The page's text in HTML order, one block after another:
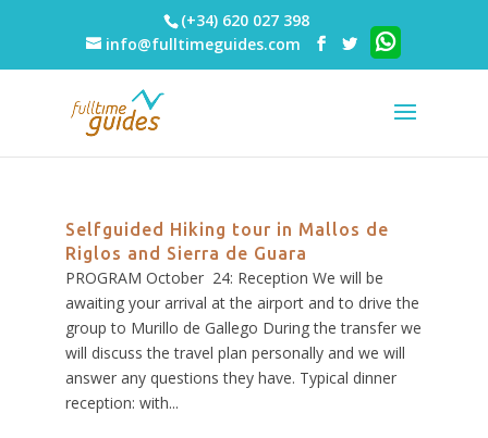
(+34) 620 027 398
info@fulltimeguides.com
Selfguided Hiking tour in Mallos de
Riglos and Sierra de Guara
PROGRAM October 24: Reception We will be
awaiting your arrival at the airport and to drive the
group to Murillo de Gallego During the transfer we
will discuss the travel plan personally and we will
answer any questions they have. Typical dinner
reception: with...